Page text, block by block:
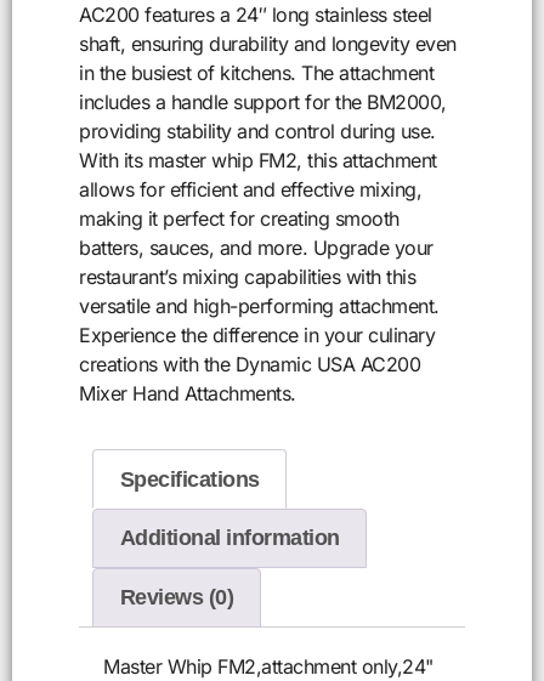
AC200 features a 24″ long stainless steel
shaft, ensuring durability and longevity even
in the busiest of kitchens. The attachment
includes a handle support for the BM2000,
providing stability and control during use.
With its master whip FM2, this attachment
allows for efficient and effective mixing,
making it perfect for creating smooth
batters, sauces, and more. Upgrade your
restaurant’s mixing capabilities with this
versatile and high-performing attachment.
Experience the difference in your culinary
creations with the Dynamic USA AC200
Mixer Hand Attachments.
Specifications
Additional information
Reviews (0)
Master Whip FM2,attachment only,24"